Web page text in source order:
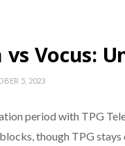
vs Vocus:
5, 2023
period with TPG
though TPG